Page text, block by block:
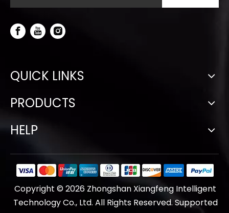
QUICK LINKS
PRODUCTS
HELP
Copyright ©2026 Zhongshan Xiangfeng Intelligent
Technology Co., Ltd. All Rights Reserved. Supported